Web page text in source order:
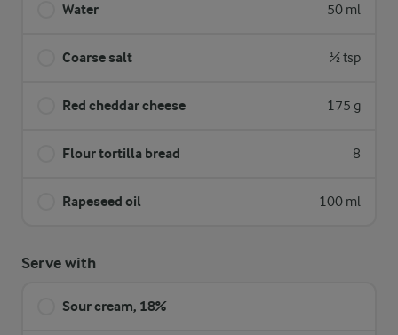
Water 50 ml
Coarse salt ½ tsp
Red cheddar cheese 175 g
Flour tortilla bread 8
Rapeseed oil 100 ml
Serve with
Sour cream, 18%